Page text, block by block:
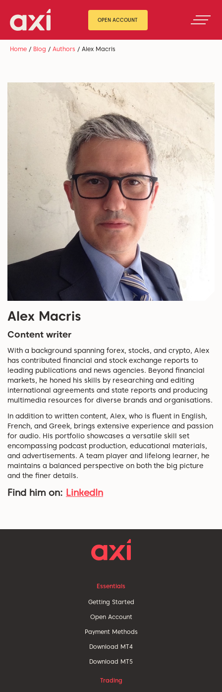
OPEN ACCOUNT
Home / Blog / Authors / Alex Macris
Alex Macris
Content writer
With a background spanning forex, stocks, and crypto, Alex
has contributed financial and stock exchange reports to
leading publications and news agencies. Beyond financial
markets, he honed his skills by researching and editing
international agreements and state reports and producing
multimedia resources for diverse brands and organisations.
In addition to written content, Alex, who is fluent in English,
French, and Greek, brings extensive experience and passion
for audio. His portfolio showcases a versatile skill set
encompassing podcast production, educational materials,
and advertisements. A team player and lifelong learner, he
maintains a balanced perspective on both the big picture
and the finer details.
Find him on: LinkedIn
Essentials
Getting Started
Open Account
Payment Methods
Download MT4
Download MT5
Trading